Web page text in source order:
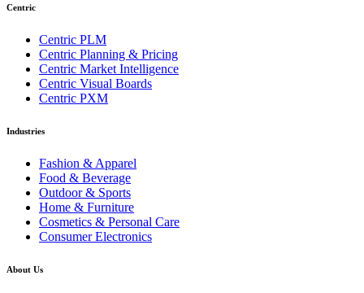
Centric
Centric PLM
Centric Planning & Pricing
Centric Market Intelligence
Centric Visual Boards
Centric PXM
Industries
Fashion & Apparel
Food & Beverage
Outdoor & Sports
Home & Furniture
Cosmetics & Personal Care
Consumer Electronics
About Us